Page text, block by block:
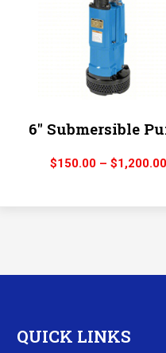
6″ Submersible
$150.00 – $1,200.00
QUICK LINKS